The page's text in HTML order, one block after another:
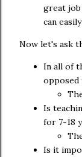
great job
can
Now let's ask
In all of
opposed
Is
for 7-18
Is it